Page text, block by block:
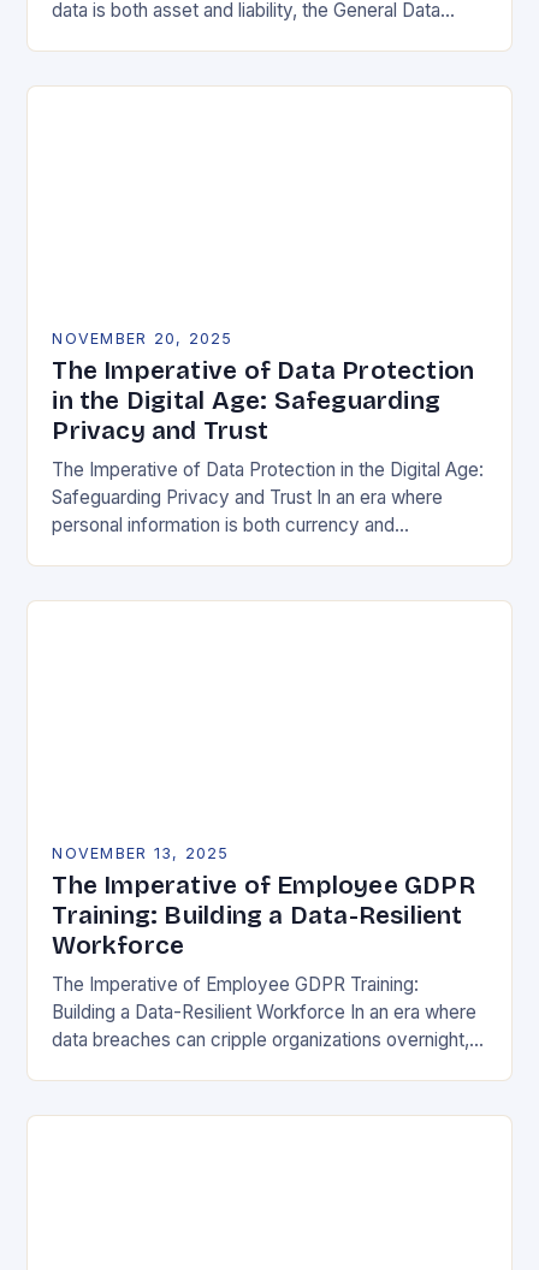
data is both asset and liability, the General Data
NOVEMBER 20, 2025
The Imperative of Data Protection
in the Digital Age: Safeguarding
Privacy and Trust
The Imperative of Data Protection in the Digital Age:
Safeguarding Privacy and Trust In an era where
personal information is both currency and
NOVEMBER 13, 2025
The Imperative of Employee GDPR
Training: Building a Data-Resilient
Workforce
The Imperative of Employee GDPR Training:
Building a Data-Resilient Workforce In an era where
data breaches can cripple organizations overnight,